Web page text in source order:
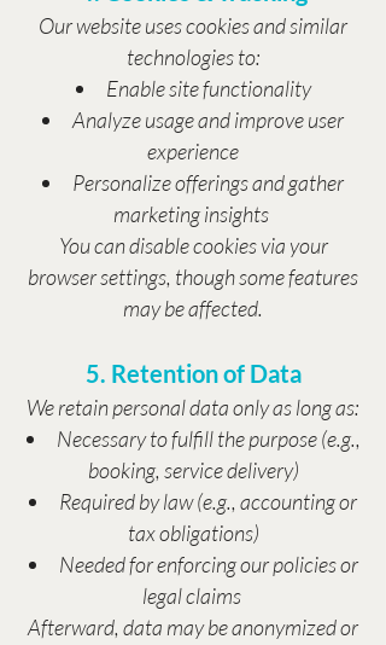
Our website uses cookies and similar
technologies to:
Enable site functionality
Analyze usage and improve user
experience
Personalize offerings and gather
marketing insights
You can disable cookies via your
browser settings, though some features
may be affected.
5. Retention of Data
We retain personal data only as long as:
Necessary to fulfill the purpose (e.g.,
booking, service delivery)
Required by law (e.g., accounting or
tax obligations)
Needed for enforcing our policies or
legal claims
Afterward, data may be anonymized or